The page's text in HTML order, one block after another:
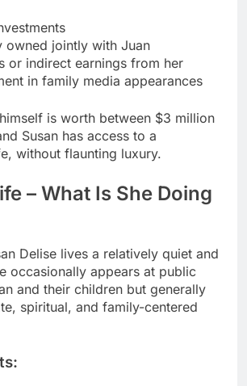
owned jointly with Juan
or indirect earnings from her
in family media appearances
is worth between $3 million
Susan has access to a
without flaunting luxury.
– What Is She Doing
Delise lives a relatively quiet and
occasionally appears at public
and their children but generally
spiritual, and family-centered